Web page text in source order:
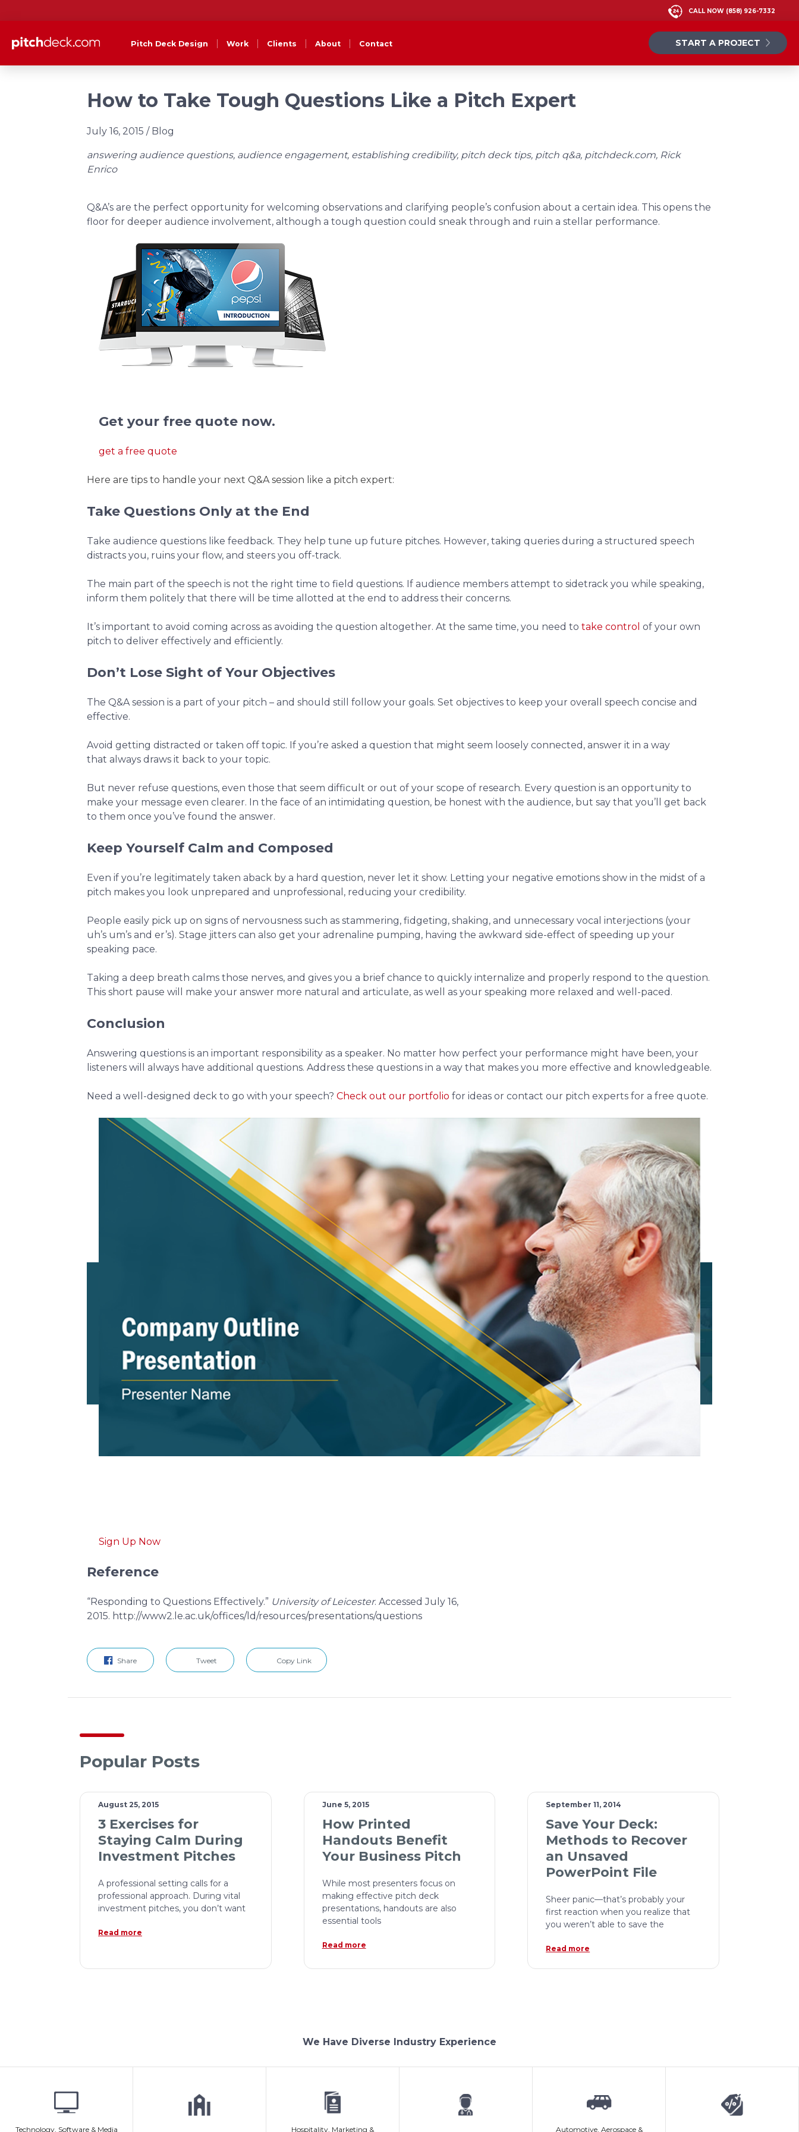
CALL NOW (858) 926-7332
Pitch Deck Design Work Clients About Contact START A PROJECT
How to Take Tough Questions Like a Pitch Expert
July 16, 2015 / Blog
answering audience questions, audience engagement, establishing credibility, pitch deck tips, pitch q&a, pitchdeck.com, Rick
Enrico
Q&A’s are the perfect opportunity for welcoming observations and clarifying people’s confusion about a certain idea. This opens the
floor for deeper audience involvement, although a tough question could sneak through and ruin a stellar performance.
Get your free quote now.
get a free quote
Here are tips to handle your next Q&A session like a pitch expert:
Take Questions Only at the End
Take audience questions like feedback. They help tune up future pitches. However, taking queries during a structured speech
distracts you, ruins your flow, and steers you off-track.
The main part of the speech is not the right time to field questions. If audience members attempt to sidetrack you while speaking,
inform them politely that there will be time allotted at the end to address their concerns.
It’s important to avoid coming across as avoiding the question altogether. At the same time, you need to take control of your own
pitch to deliver effectively and efficiently.
Don’t Lose Sight of Your Objectives
The Q&A session is a part of your pitch – and should still follow your goals. Set objectives to keep your overall speech concise and
effective.
Avoid getting distracted or taken off topic. If you’re asked a question that might seem loosely connected, answer it in a way
that always draws it back to your topic.
But never refuse questions, even those that seem difficult or out of your scope of research. Every question is an opportunity to
make your message even clearer. In the face of an intimidating question, be honest with the audience, but say that you’ll get back
to them once you’ve found the answer.
Keep Yourself Calm and Composed
Even if you’re legitimately taken aback by a hard question, never let it show. Letting your negative emotions show in the midst of a
pitch makes you look unprepared and unprofessional, reducing your credibility.
People easily pick up on signs of nervousness such as stammering, fidgeting, shaking, and unnecessary vocal interjections (your
uh’s um’s and er’s). Stage jitters can also get your adrenaline pumping, having the awkward side-effect of speeding up your
speaking pace.
Taking a deep breath calms those nerves, and gives you a brief chance to quickly internalize and properly respond to the question.
This short pause will make your answer more natural and articulate, as well as your speaking more relaxed and well-paced.
Conclusion
Answering questions is an important responsibility as a speaker. No matter how perfect your performance might have been, your
listeners will always have additional questions. Address these questions in a way that makes you more effective and knowledgeable.
Need a well-designed deck to go with your speech? Check out our portfolio for ideas or contact our pitch experts for a free quote.
Sign Up Now
Reference
“Responding to Questions Effectively.” University of Leicester. Accessed July 16,
2015. http://www2.le.ac.uk/offices/ld/resources/presentations/questions
Share Tweet Copy Link
Popular Posts
August 25, 2015
3 Exercises for
Staying Calm During
Investment Pitches
A professional setting calls for a
professional approach. During vital
investment pitches, you don’t want
Read more
June 5, 2015
How Printed
Handouts Benefit
Your Business Pitch
While most presenters focus on
making effective pitch deck
presentations, handouts are also
essential tools
Read more
September 11, 2014
Save Your Deck:
Methods to Recover
an Unsaved
PowerPoint File
Sheer panic—that’s probably your
first reaction when you realize that
you weren’t able to save the
Read more
We Have Diverse Industry Experience
Technology, Software & Media Hospitality, Marketing & Automotive, Aerospace &